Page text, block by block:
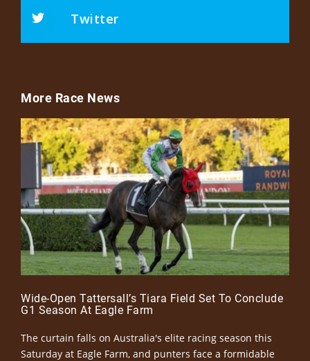
Twitter
More Race News
Wide-Open Tattersall’s Tiara Field Set To Conclude
G1 Season At Eagle Farm
The curtain falls on Australia's elite racing season this
Saturday at Eagle Farm, and punters face a formidable